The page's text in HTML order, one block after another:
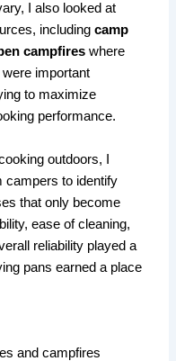
I also looked at
includingcamp
campfires where
important
to maximize
performance.
outdoors, I
campers to identify
that only become
ease of cleaning,
reliability played a
pans earned a place
and campfires